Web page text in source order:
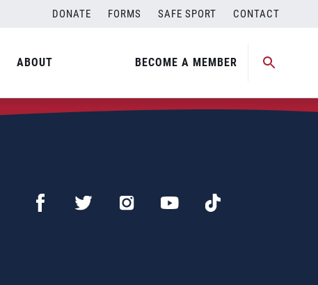
DONATE FORMS SAFE SPORT CONTACT
ABOUT BECOME A MEMBER